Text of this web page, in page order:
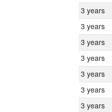
3 years
3 years
3 years
3 years
3 years
3 years
3 years